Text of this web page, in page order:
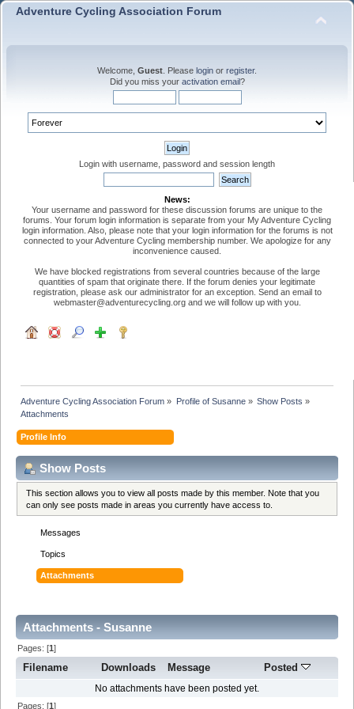
Adventure Cycling Association Forum
Welcome, Guest . Please login or register.
Did you miss your activation email?
Login with username, password and session length
News:
Your username and password for these discussion forums are unique to the
forums. Your forum login information is separate from your My Adventure Cycling
login information. Also, please note that your login information for the forums is not
connected to your Adventure Cycling membership number. We apologize for any
inconvenience caused.
We have blocked registrations from several countries because of the large
quantities of spam that originate there. If the forum denies your legitimate
registration, please ask our administrator for an exception. Send an email to
webmaster@adventurecycling.org and we will follow up with you.
Adventure Cycling Association Forum » Profile of Susanne» Show Posts »
Attachments
Profile Info
Show Posts
This section allows you to view all posts made by this member. Note that you
can only see posts made in areas you currently have access to.
Messages
Topics
Attachments
Attachments - Susanne
Pages: [1]
Filename Downloads Message Posted
No attachments have been posted yet.
Pages: [1]